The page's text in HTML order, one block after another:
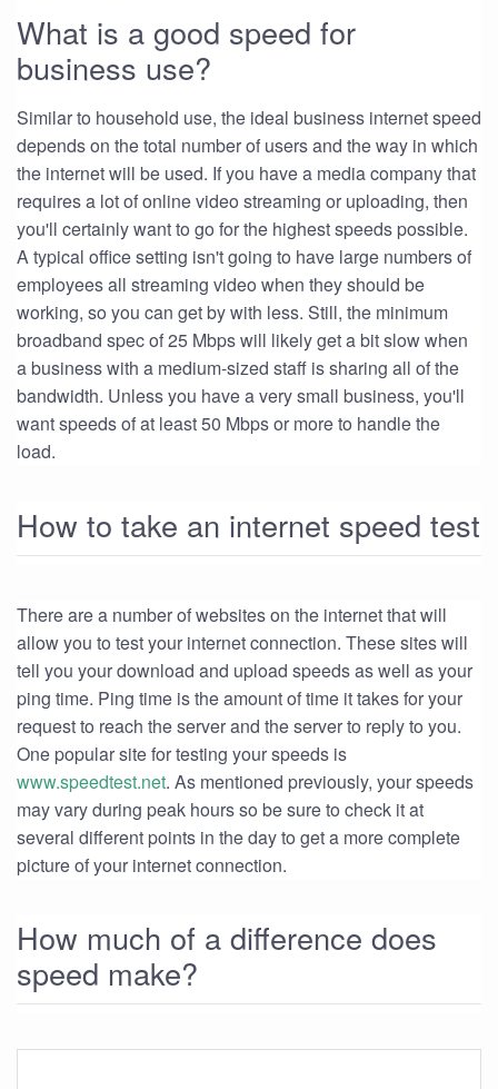
What is a good speed for
business use?
Similar to household use, the ideal business internet speed
depends on the total number of users and the way in which
the internet will be used. If you have a media company that
requires a lot of online video streaming or uploading, then
you'll certainly want to go for the highest speeds possible.
A typical office setting isn't going to have large numbers of
employees all streaming video when they should be
working, so you can get by with less. Still, the minimum
broadband spec of 25 Mbps will likely get a bit slow when
a business with a medium-sized staff is sharing all of the
bandwidth. Unless you have a very small business, you'll
want speeds of at least 50 Mbps or more to handle the
load.
How to take an internet speed test
There are a number of websites on the internet that will
allow you to test your internet connection. These sites will
tell you your download and upload speeds as well as your
ping time. Ping time is the amount of time it takes for your
request to reach the server and the server to reply to you.
One popular site for testing your speeds is
www.speedtest.net. As mentioned previously, your speeds
may vary during peak hours so be sure to check it at
several different points in the day to get a more complete
picture of your internet connection.
How much of a difference does
speed make?